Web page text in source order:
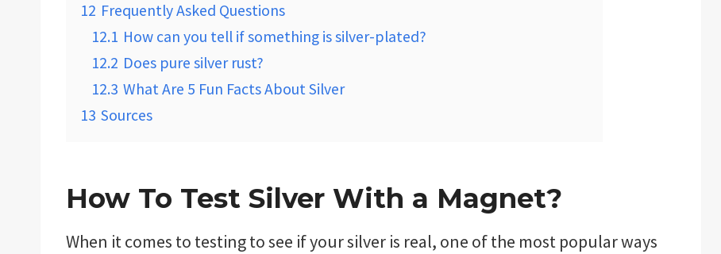
12 Frequently Asked Questions
12.1 How can you tell if something is silver-plated?
12.2 Does pure silver rust?
12.3 What Are 5 Fun Facts About Silver
13 Sources
How To Test Silver With a Magnet?
When it comes to testing to see if your silver is real, one of the most popular ways